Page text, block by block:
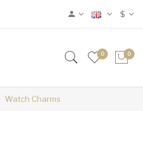
$
0 0
Watch Charms